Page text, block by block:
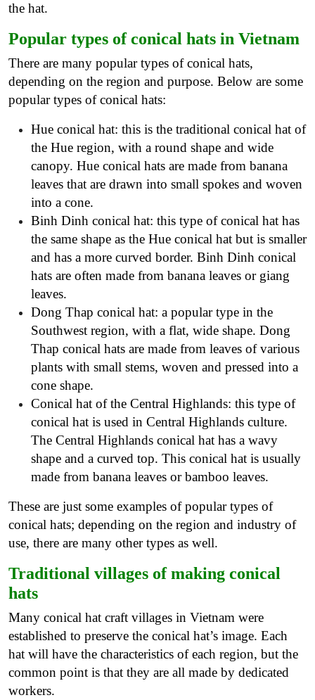
the hat.
Popular types of conical hats in Vietnam
There are many popular types of conical hats,
depending on the region and purpose. Below are some
popular types of conical hats:
Hue conical hat: this is the traditional conical hat of
the Hue region, with a round shape and wide
canopy. Hue conical hats are made from banana
leaves that are drawn into small spokes and woven
into a cone.
Binh Dinh conical hat: this type of conical hat has
the same shape as the Hue conical hat but is smaller
and has a more curved border. Binh Dinh conical
hats are often made from banana leaves or giang
leaves.
Dong Thap conical hat: a popular type in the
Southwest region, with a flat, wide shape. Dong
Thap conical hats are made from leaves of various
plants with small stems, woven and pressed into a
cone shape.
Conical hat of the Central Highlands: this type of
conical hat is used in Central Highlands culture.
The Central Highlands conical hat has a wavy
shape and a curved top. This conical hat is usually
made from banana leaves or bamboo leaves.
These are just some examples of popular types of
conical hats; depending on the region and industry of
use, there are many other types as well.
Traditional villages of making conical
hats
Many conical hat craft villages in Vietnam were
established to preserve the conical hat’s image. Each
hat will have the characteristics of each region, but the
common point is that they are all made by dedicated
workers.